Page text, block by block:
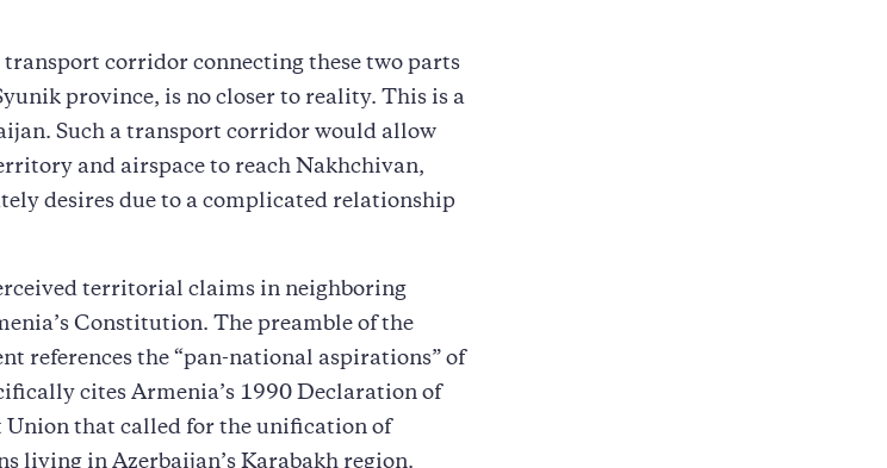
transport corridor connecting these two parts
province, is no closer to reality. This is a
Such a transport corridor would allow
and airspace to reach Nakhchivan,
desires due to a complicated relationship
territorial claims in neighboring
Constitution. The preamble of the
references the “pan-national aspirations” of
cites Armenia’s 1990 Declaration of
Union that called for the unification of
living in Azerbaijan’s Karabakh region.